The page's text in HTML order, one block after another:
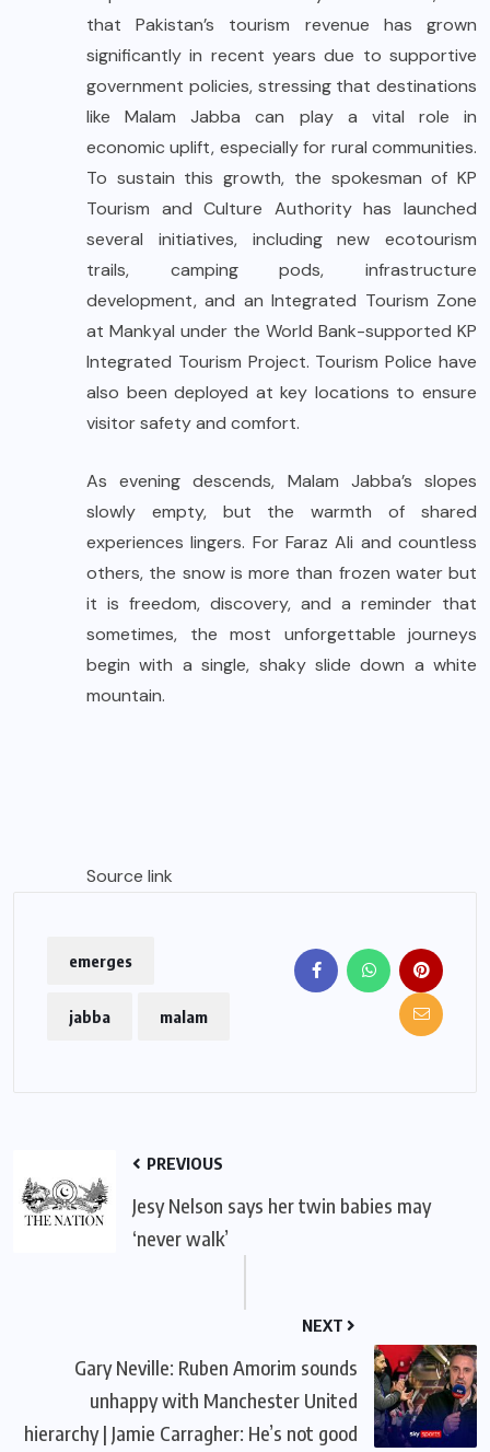
that Pakistan’s tourism revenue has grown
significantly in recent years due to supportive
government policies, stressing that destinations
like Malam Jabba can play a vital role in
economic uplift, especially for rural communities.
To sustain this growth, the spokesman of KP
Tourism and Culture Authority has launched
several initiatives, including new ecotourism
trails, camping pods, infrastructure
development, and an Integrated Tourism Zone
at Mankyal under the World Bank-supported KP
Integrated Tourism Project. Tourism Police have
also been deployed at key locations to ensure
visitor safety and comfort.
As evening descends, Malam Jabba’s slopes
slowly empty, but the warmth of shared
experiences lingers. For Faraz Ali and countless
others, the snow is more than frozen water but
it is freedom, discovery, and a reminder that
sometimes, the most unforgettable journeys
begin with a single, shaky slide down a white
mountain.
Source link
emerges
jabba malam
PREVIOUS
Jesy Nelson says her twin babies may
‘never walk’
NEXT
Gary Neville: Ruben Amorim sounds
unhappy with Manchester United
hierarchy | Jamie Carragher: He’s not good